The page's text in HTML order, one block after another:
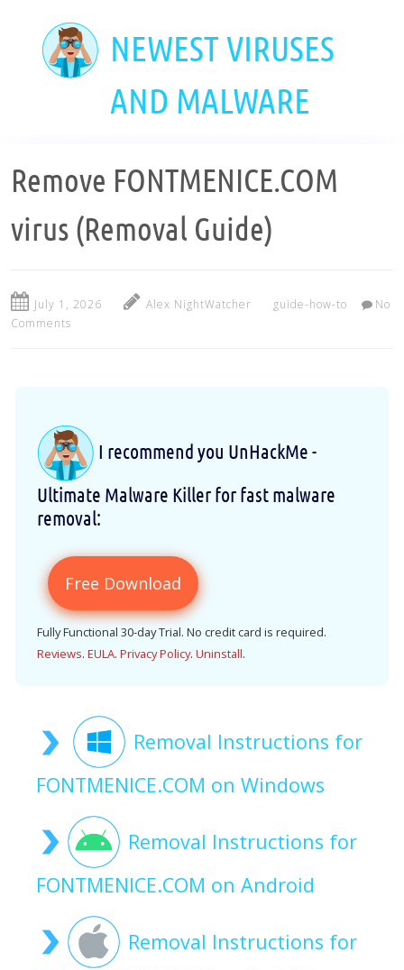
NEWEST VIRUSES
AND MALWARE
Remove FONTMENICE.COM
virus (Removal Guide)
July 1, 2026 Alex NightWatcher guide-how-to
No
Comments
I recommend you UnHackMe -
Ultimate Malware Killer for fast malware
removal:
Free Download
Fully Functional 30-day Trial. No credit card is required.
Reviews. EULA. Privacy Policy. Uninstall.
Removal Instructions for
FONTMENICE.COM on Windows
Removal Instructions for
FONTMENICE.COM on Android
Removal Instructions for